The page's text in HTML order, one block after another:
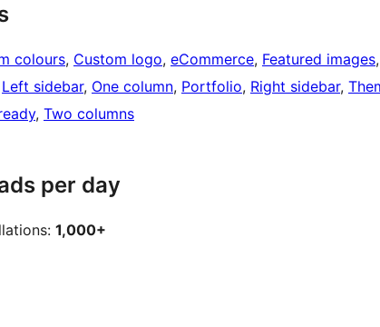
colours, Custom logo, eCommerce, Featured images,
Left sidebar, One column, Portfolio, Right sidebar,
, Two columns
per day
1,000+